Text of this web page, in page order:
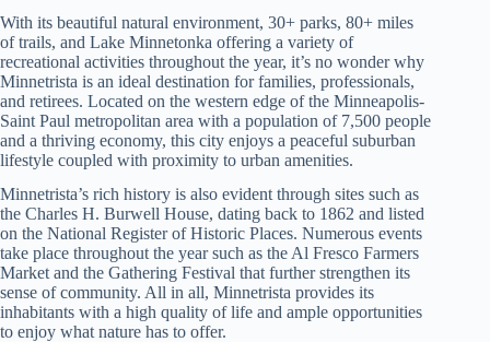
With its beautiful natural environment, 30+ parks, 80+ miles
of trails, and Lake Minnetonka offering a variety of
recreational activities throughout the year, it’s no wonder why
Minnetrista is an ideal destination for families, professionals,
and retirees. Located on the western edge of the Minneapolis-
Saint Paul metropolitan area with a population of 7,500 people
and a thriving economy, this city enjoys a peaceful suburban
lifestyle coupled with proximity to urban amenities.
Minnetrista’s rich history is also evident through sites such as
the Charles H. Burwell House, dating back to 1862 and listed
on the National Register of Historic Places. Numerous events
take place throughout the year such as the Al Fresco Farmers
Market and the Gathering Festival that further strengthen its
sense of community. All in all, Minnetrista provides its
inhabitants with a high quality of life and ample opportunities
to enjoy what nature has to offer.